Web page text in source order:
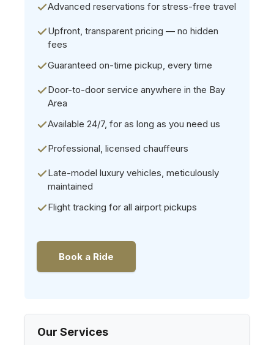
Advanced reservations for stress-free travel
Upfront, transparent pricing — no hidden
fees
Guaranteed on-time pickup, every time
Door-to-door service anywhere in the Bay
Area
Available 24/7, for as long as you need us
Professional, licensed chauffeurs
Late-model luxury vehicles, meticulously
maintained
Flight tracking for all airport pickups
Book a Ride
Our Services